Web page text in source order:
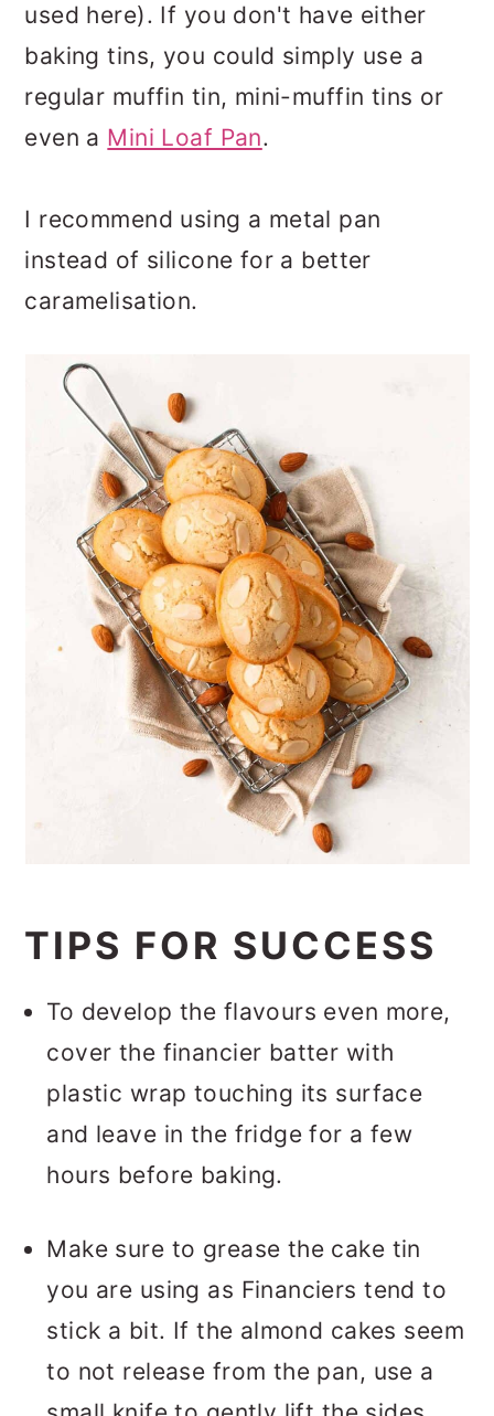
used here). If you don't have either
baking tins, you could simply use a
regular muffin tin, mini-muffin tins or
even a Mini Loaf Pan.
I recommend using a metal pan
instead of silicone for a better
caramelisation.
TIPS FOR SUCCESS
To develop the flavours even more,
cover the financier batter with
plastic wrap touching its surface
and leave in the fridge for a few
hours before baking.
Make sure to grease the cake tin
you are using as Financiers tend to
stick a bit. If the almond cakes seem
to not release from the pan, use a